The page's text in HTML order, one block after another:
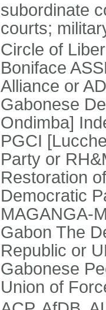
subordinate
courts;
Circle of
Boniface
Alliance or
Gabonese
Ondimba]
PGCI
Party or
Restoration
Democratic
MAGANGA-
Gabon The
Republic or
Gabonese
Union of